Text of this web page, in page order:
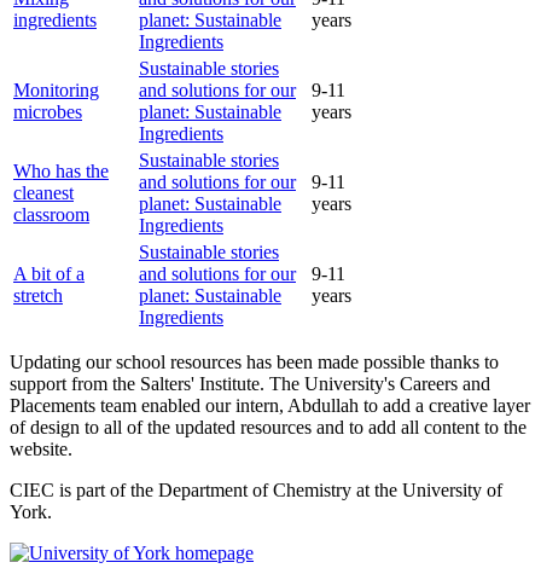
ingredients
planet: Sustainable
Ingredients
years
Monitoring
microbes
Sustainable stories
and solutions for our
planet: Sustainable
Ingredients
9-11
years
Who has the
cleanest
classroom
Sustainable stories
and solutions for our
planet: Sustainable
Ingredients
9-11
years
A bit of a
stretch
Sustainable stories
and solutions for our
planet: Sustainable
Ingredients
9-11
years
Updating our school resources has been made possible thanks to
support from the Salters' Institute. The University's Careers and
Placements team enabled our intern, Abdullah to add a creative layer
of design to all of the updated resources and to add all content to the
website.
CIEC is part of the Department of Chemistry at the University of
York.